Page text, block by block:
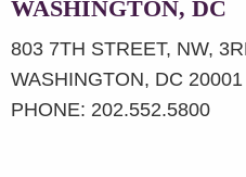
WASHINGTON, DC
803 7TH STREET, NW,
WASHINGTON, DC 20001
PHONE: 202.552.5800